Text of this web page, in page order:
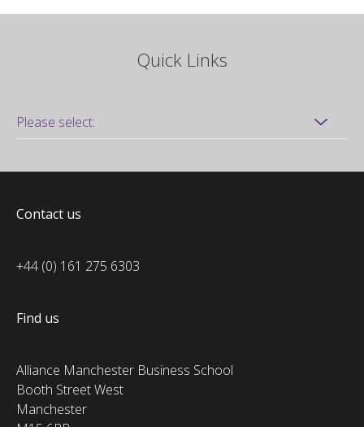
Quick Links
Contact us
+44 (0) 161 275 6303
Find us
Alliance Manchester Business School
Booth Street West
Manchester